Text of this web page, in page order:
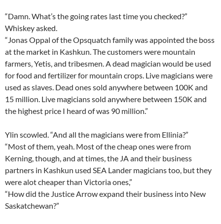
“Damn. What’s the going rates last time you checked?”
Whiskey asked.
“Jonas Oppal of the Opsquatch family was appointed the boss
at the market in Kashkun. The customers were mountain
farmers, Yetis, and tribesmen. A dead magician would be used
for food and fertilizer for mountain crops. Live magicians were
used as slaves. Dead ones sold anywhere between 100K and
15 million. Live magicians sold anywhere between 150K and
the highest price I heard of was 90 million.”
Ylin scowled. “And all the magicians were from Ellinia?”
“Most of them, yeah. Most of the cheap ones were from
Kerning, though, and at times, the JA and their business
partners in Kashkun used SEA Lander magicians too, but they
were alot cheaper than Victoria ones,”
“How did the Justice Arrow expand their business into New
Saskatchewan?”